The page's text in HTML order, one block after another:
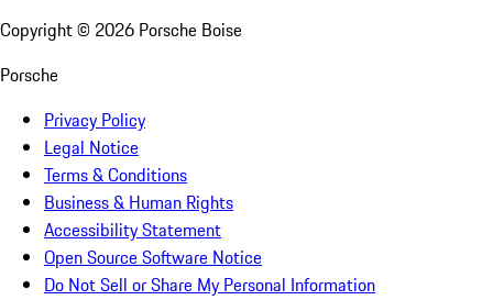
Copyright © 2026 Porsche Boise
Porsche
Privacy Policy
Legal Notice
Terms & Conditions
Business & Human Rights
Accessibility Statement
Open Source Software Notice
Do Not Sell or Share My Personal Information